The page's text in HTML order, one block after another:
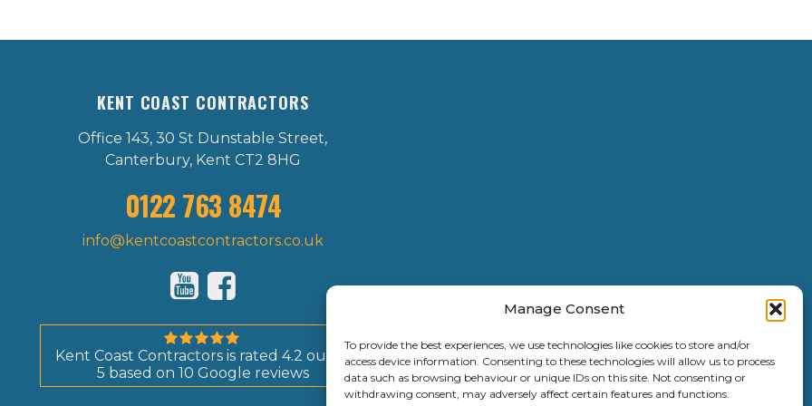
Manage Consent
To provide the best experiences, we use technologies like cookies to store and/or
access device information. Consenting to these technologies will allow us to process
data such as browsing behaviour or unique IDs on this site. Not consenting or
withdrawing consent, may adversely affect certain features and functions.
KENT COAST CONTRACTORS
Office 143, 30 St Dunstable Street,
Canterbury, Kent CT2 8HG
0122 763 8474
info@kentcoastcontractors.co.uk
Kent Coast Contractors is rated 4.2 out of
5 based on 10 Google reviews